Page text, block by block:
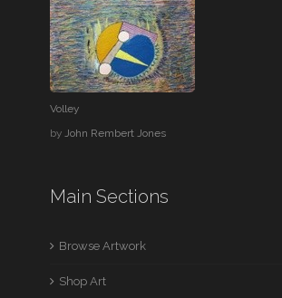
Volley
byJohn Rembert Jones
Main Sections
Browse Artwork
Shop Art